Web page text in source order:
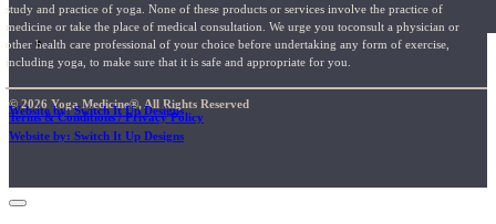
Resources
study and practice of yoga. None of these products or services involve the practice of
medicine or take the place of medical consultation. We urge you toconsult a physician or
other health care professional of your choice before undertaking any form of exercise,
including yoga, to make sure that it is safe and appropriate for you.
© 2026 Yoga Medicine®, All Rights Reserved
Terms & Conditions / Privacy Policy
Website by: Switch It Up Designs
Website by: Switch It Up Designs